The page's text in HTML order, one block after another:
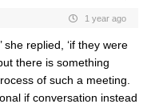
1 year ago
she replied, ‘if they were
there is something
of such a meeting.
if conversation instead